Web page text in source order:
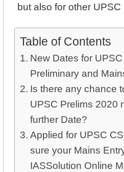
but also for other
Table of Contents
New Dates for
Preliminary and
Is there any chance
UPSC Prelims 2020
further Date?
Applied for UPSC
sure your Mains
IASSolution Online